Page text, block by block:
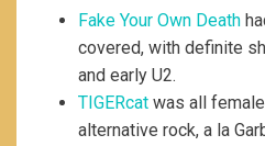
Fake Your Own Death
covered, with definite
and early U2.
TIGERcat was all
alternative rock, a la